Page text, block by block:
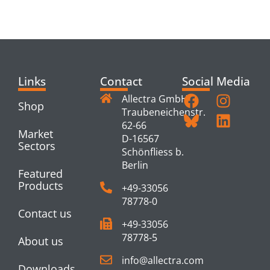
Links
Shop
Market
Sectors
Featured
Products
Contact us
About us
Contact
Allectra GmbH
Traubeneichenstr.
62-66
D-16567
Schönfliess b.
Berlin
+49-33056
78778-0
+49-33056
78778-5
info@allectra.com
Social Media